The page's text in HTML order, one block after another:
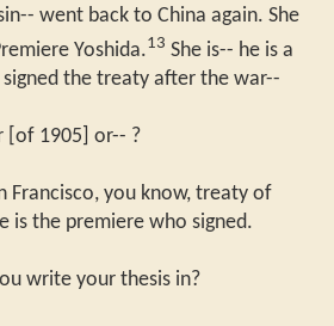
went back to China again. She
Yoshida.13 She is-- he is a
the treaty after the war--
[of 1905] or-- ?
Francisco, you know, treaty of
is the premiere who signed.
write your thesis in?